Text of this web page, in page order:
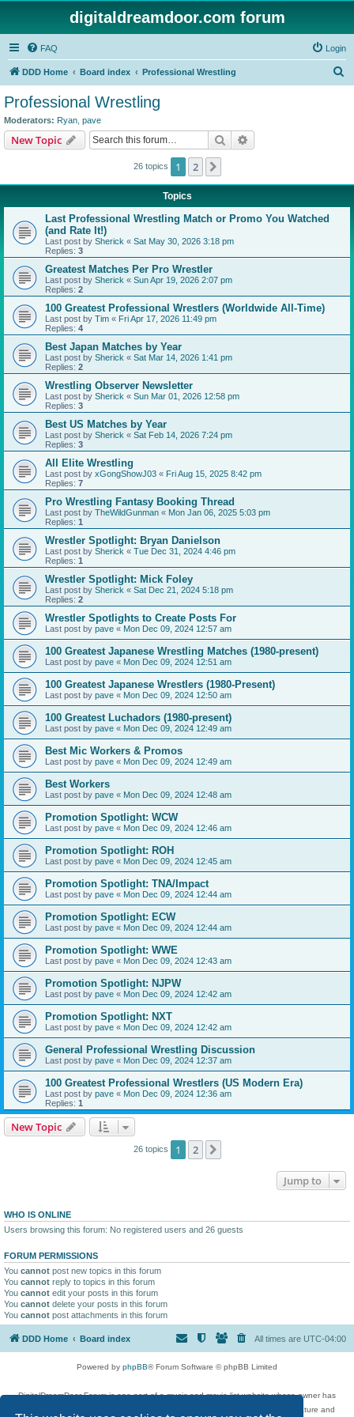
digitaldreamdoor.com forum
FAQ Login
DDD Home Board index Professional Wrestling
Professional Wrestling
Moderators: Ryan pave
New Topic Search
26 topics 1 2
Topics
Last Professional Wrestling Match or Promo You Watched
(and Rate It!)
Last post by Sherick « Sat May 30, 2026 3:18 pm
Replies: 3
Greatest Matches Per Pro Wrestler
Last post by Sherick « Sun Apr 19, 2026 2:07 pm
Replies: 2
100 Greatest Professional Wrestlers (Worldwide All-Time)
Last post by Tim « Fri Apr 17, 2026 11:49 pm
Replies: 4
Best Japan Matches by Year
Last post by Sherick « Sat Mar 14, 2026 1:41 pm
Replies: 2
Wrestling Observer Newsletter
Last post by Sherick « Sun Mar 01, 2026 12:58 pm
Replies: 3
Best US Matches by Year
Last post by Sherick « Sat Feb 14, 2026 7:24 pm
Replies: 3
All Elite Wrestling
Last post by xGongShowJ03 « Fri Aug 15, 2025 8:42 pm
Replies: 7
Pro Wrestling Fantasy Booking Thread
Last post by TheWildGunman « Mon Jan 06, 2025 5:03 pm
Replies: 1
Wrestler Spotlight: Bryan Danielson
Last post by Sherick « Tue Dec 31, 2024 4:46 pm
Replies: 1
Wrestler Spotlight: Mick Foley
Last post by Sherick « Sat Dec 21, 2024 5:18 pm
Replies: 2
Wrestler Spotlights to Create Posts For
Last post by pave « Mon Dec 09, 2024 12:57 am
100 Greatest Japanese Wrestling Matches (1980-present)
Last post by pave « Mon Dec 09, 2024 12:51 am
100 Greatest Japanese Wrestlers (1980-Present)
Last post by pave « Mon Dec 09, 2024 12:50 am
100 Greatest Luchadors (1980-present)
Last post by pave « Mon Dec 09, 2024 12:49 am
Best Mic Workers & Promos
Last post by pave « Mon Dec 09, 2024 12:49 am
Best Workers
Last post by pave « Mon Dec 09, 2024 12:48 am
Promotion Spotlight: WCW
Last post by pave « Mon Dec 09, 2024 12:46 am
Promotion Spotlight: ROH
Last post by pave « Mon Dec 09, 2024 12:45 am
Promotion Spotlight: TNA/Impact
Last post by pave « Mon Dec 09, 2024 12:44 am
Promotion Spotlight: ECW
Last post by pave « Mon Dec 09, 2024 12:44 am
Promotion Spotlight: WWE
Last post by pave « Mon Dec 09, 2024 12:43 am
Promotion Spotlight: NJPW
Last post by pave « Mon Dec 09, 2024 12:42 am
Promotion Spotlight: NXT
Last post by pave « Mon Dec 09, 2024 12:42 am
General Professional Wrestling Discussion
Last post by pave « Mon Dec 09, 2024 12:37 am
100 Greatest Professional Wrestlers (US Modern Era)
Last post by pave « Mon Dec 09, 2024 12:36 am
Replies: 1
New Topic
26 topics 1 2
Jump to
WHO IS ONLINE
Users browsing this forum: No registered users and 26 guests
FORUM PERMISSIONS
You cannot post new topics in this forum
You cannot reply to topics in this forum
You cannot edit your posts in this forum
You cannot delete your posts in this forum
You cannot post attachments in this forum
DDD Home Board index All times are UTC-04:00
Powered by phpBB® Forum Software © phpBB Limited
DigitalDreamDoor Forum is one part of a music and movie list website whose owner has
given its visitors the privilege to discuss music, movies, video games, and literature and